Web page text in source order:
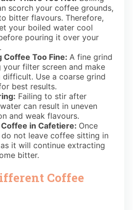
scorch your coffee grounds,
bitter flavours. Therefore,
your boiled water cool
pouring it over your
Coffee Too Fine: A fine grind
your filter screen and make
difficult. Use a coarse grind
best results.
Failing to stir after
can result in uneven
and weak flavours.
in Cafetiere: Once
do not leave coffee sitting in
it will continue extracting
bitter.
Coffee